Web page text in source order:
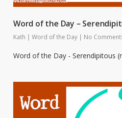
Word of the Day –
Kath | Word of the Day | No
Word of the Day - Serendipitous